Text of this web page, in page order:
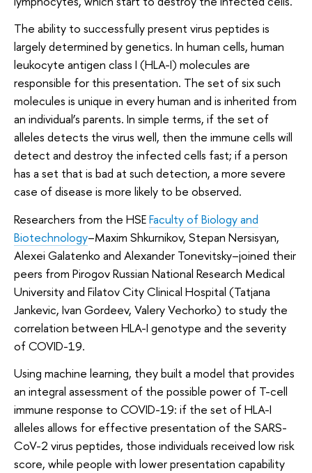
The ability to successfully present virus peptides is
largely determined by genetics. In human cells, human
leukocyte antigen class I (HLA-I) molecules are
responsible for this presentation. The set of six such
molecules is unique in every human and is inherited from
an individual’s parents. In simple terms, if the set of
alleles detects the virus well, then the immune cells will
detect and destroy the infected cells fast; if a person
has a set that is bad at such detection, a more severe
case of disease is more likely to be observed.
Researchers from the HSEFaculty of Biology and
Biotechnology–Maxim Shkurnikov, Stepan Nersisyan,
Alexei Galatenko and Alexander Tonevitsky–joined their
peers from Pirogov Russian National Research Medical
University and Filatov City Clinical Hospital (Tatjana
Jankevic, Ivan Gordeev, Valery Vechorko) to study the
correlation between HLA-I genotype and the severity
of COVID-19.
Using machine learning, they built a model that provides
an integral assessment of the possible power of T-cell
immune response to COVID-19: if the set of HLA-I
alleles allows for effective presentation of the SARS-
CoV-2 virus peptides, those individuals received low risk
score, while people with lower presentation capability